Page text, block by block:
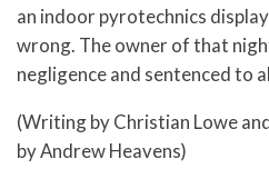
an indoor pyrotechnics
wrong. The owner of that
negligence and sentenced to
(Writing by Christian Lowe
by Andrew Heavens)